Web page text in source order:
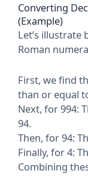
Converting
(Example)
Let’s illustrate
Roman
First, we find
than or equal
Next, for 994:
94.
Then, for 94:
Finally, for 4:
Combining